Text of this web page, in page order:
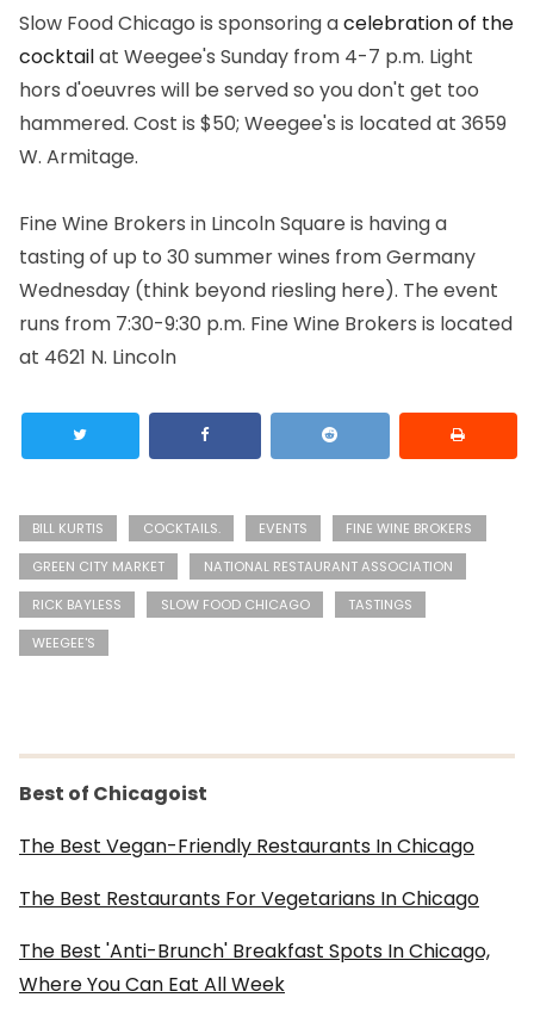
Slow Food Chicago is sponsoring acelebration of the
cocktailat Weegee's Sunday from 4-7 p.m. Light
hors d'oeuvres will be served so you don't get too
hammered. Cost is $50; Weegee's is located at 3659
W. Armitage.
Fine Wine Brokers in Lincoln Square is having a
tasting of up to 30 summer wines from Germany
Wednesday (think beyond riesling here). The event
runs from 7:30-9:30 p.m. Fine Wine Brokers is located
at 4621 N. Lincoln
BILL KURTIS COCKTAILS. EVENTS
FINE WINE BROKERS
GREEN CITY MARKET
NATIONAL RESTAURANT ASSOCIATION
RICK BAYLESS
SLOW FOOD CHICAGO
TASTINGS
WEEGEE'S
Best of Chicagoist
The Best Vegan-Friendly Restaurants In Chicago
The Best Restaurants For Vegetarians In Chicago
The Best 'Anti-Brunch' Breakfast Spots In Chicago,
Where You Can Eat All Week